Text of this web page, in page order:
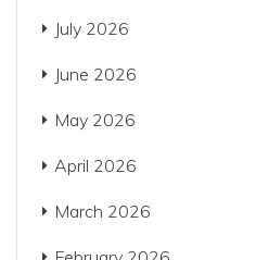
July 2026
June 2026
May 2026
April 2026
March 2026